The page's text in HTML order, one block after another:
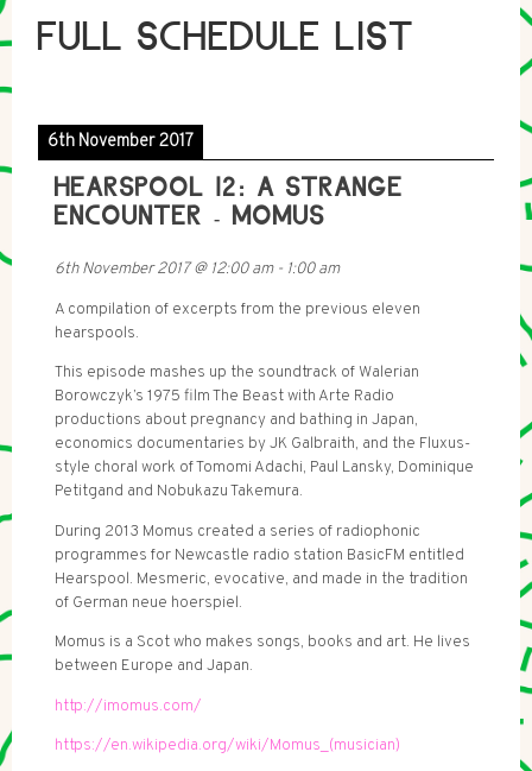
FULL SCHEDULE LIST
6th November 2017
HEARSPOOL 12: A STRANGE
ENCOUNTER - MOMUS
6th November 2017@ 12:00 am- 1:00 am
A compilation of excerpts from the previous eleven
hearspools.
This episode mashes up the soundtrack of Walerian
Borowczyk’s 1975 film The Beast with Arte Radio
productions about pregnancy and bathing in Japan,
economics documentaries by JK Galbraith, and the Fluxus-
style choral work of Tomomi Adachi, Paul Lansky, Dominique
Petitgand and Nobukazu Takemura.
During 2013 Momus created a series of radiophonic
programmes for Newcastle radio station BasicFM entitled
Hearspool. Mesmeric, evocative, and made in the tradition
of German neue hoerspiel.
Momus is a Scot who makes songs, books and art. He lives
between Europe and Japan.
http://imomus.com/
https://en.wikipedia.org/wiki/Momus_(musician)